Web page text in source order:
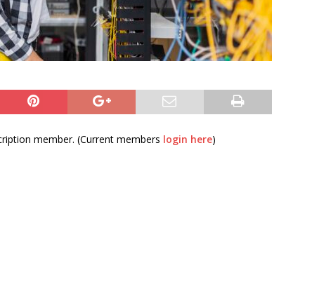
member. (Current members login here)